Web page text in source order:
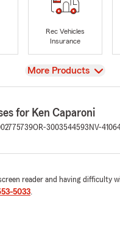
Rec Vehicles
Insurance
View
More Products
for Ken Caparoni
OR-3003544593 NV-
reader and having difficulty
5033.